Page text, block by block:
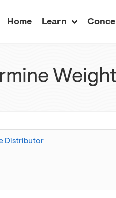
Home Learn
Distributor